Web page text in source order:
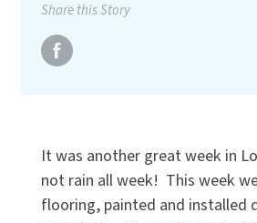
Share this Story
It was another great week in
not rain all week! This week
flooring, painted and installed